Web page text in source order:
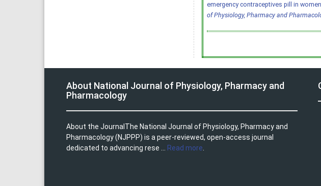
emergency contraceptives pill in
of Physiology, Pharmacy and
About National Journal of Physiology, Pharmacy and
Pharmacology
About the JournalThe National Journal of Physiology, Pharmacy and
Pharmacology (NJPPP) is a peer-reviewed, open-access journal
dedicated to advancing rese ...
Read more